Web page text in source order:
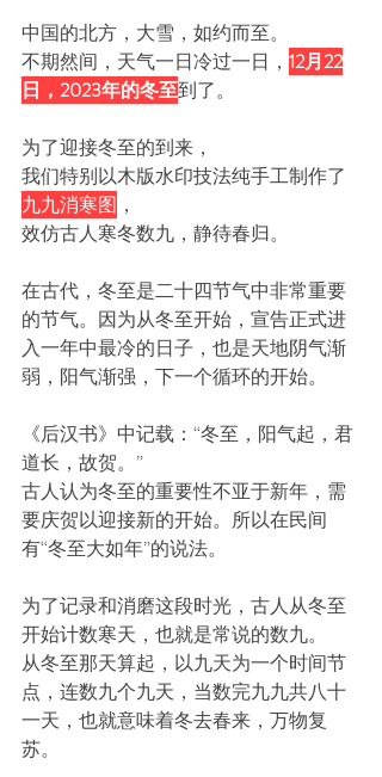
中国的北方， 大雪，如约而至。
不期然间，天气一日冷过一日， 12月22
日，2023年的冬至到了。
为了迎接冬至的到来，
我们特别以木版水印技法纯手工制作了
九九消寒图 ，
效仿古人寒冬数九，静待春归。
在古代，冬至是二十四节气中非常重要
的节气。因为从冬至开始，宣告正式进
入一年中最冷的日子，也是天地阴气渐
弱，阳气渐强，下一个循环的开始。
《后汉书》中记载：“冬至，阳气起，君
道长，故贺。”
古人认为冬至的重要性不亚于新年，需
要庆贺以迎接新的开始。所以在民间
有“冬至大如年”的说法。
为了记录和消磨这段时光，古人从冬至
开始计数寒天，也就是常说的数九。
从冬至那天算起，以九天为一个时间节
点，连数九个九天，当数完九九共八十
一天，也就意味着冬去春来，万物复
苏。